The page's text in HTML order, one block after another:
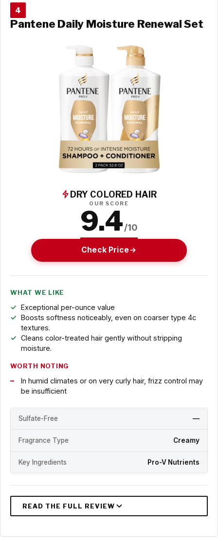
4
Pantene Daily Moisture Renewal Set
DRY COLORED HAIR
OUR SCORE
9.4/10
Check Price
WHAT WE LIKE
Exceptional per-ounce value
Boosts softness noticeably, even on coarser type 4c
textures.
Cleans color-treated hair gently without stripping
moisture.
WORTH NOTING
In humid climates or on very curly hair, frizz control may
be insufficient
Sulfate-Free —
Fragrance Type Creamy
Key Ingredients Pro-V Nutrients